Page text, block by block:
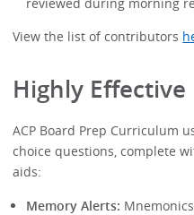
View the list of contributors
Highly
ACP Board Prep Curriculum
choice questions, complete
aids:
Memory Alerts: